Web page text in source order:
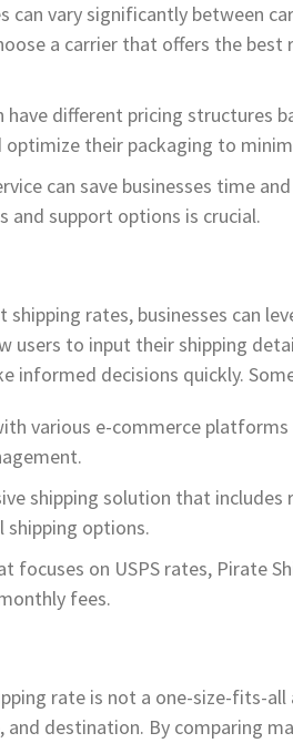
vary significantly between
a carrier that offers the
have different pricing structures
their packaging to
can save businesses time
and support options is crucial.
rates, businesses can
to input their shipping
informed decisions quickly.
various e-commerce
shipping solution that
options.
on USPS rates, Pirate
fees.
rate is not a one-size-fits-all
destination. By comparing